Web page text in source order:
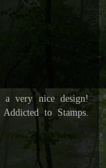
a very nice design!
to Stamps.